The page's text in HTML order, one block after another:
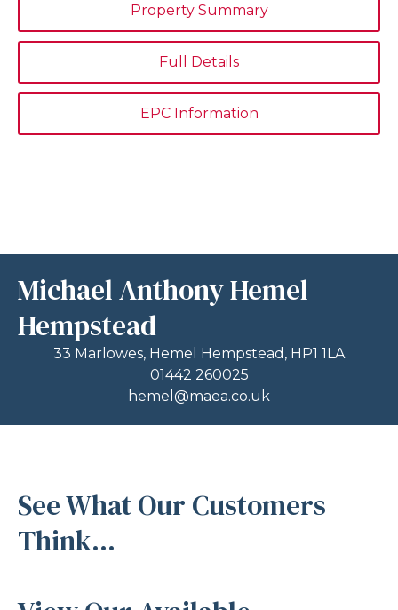
Property Summary
Full Details
EPC Information
Michael Anthony Hemel
Hempstead
33 Marlowes, Hemel Hempstead, HP1 1LA
01442 260025
hemel@maea.co.uk
See What Our Customers
Think...